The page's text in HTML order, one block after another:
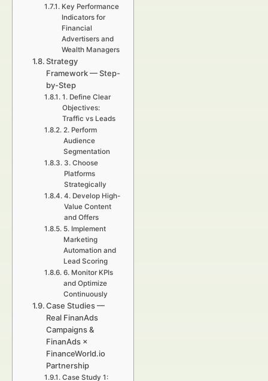
Key Performance
Indicators for
Financial
Advertisers and
Wealth Managers
Strategy
Framework — Step-
by-Step
1. Define Clear
Objectives:
Traffic vs Leads
2. Perform
Audience
Segmentation
3. Choose
Platforms
Strategically
4. Develop High-
Value Content
and Offers
5. Implement
Marketing
Automation and
Lead Scoring
6. Monitor KPIs
and Optimize
Continuously
Case Studies —
Real FinanAds
Campaigns &
FinanAds ×
FinanceWorld.io
Partnership
Case Study 1: